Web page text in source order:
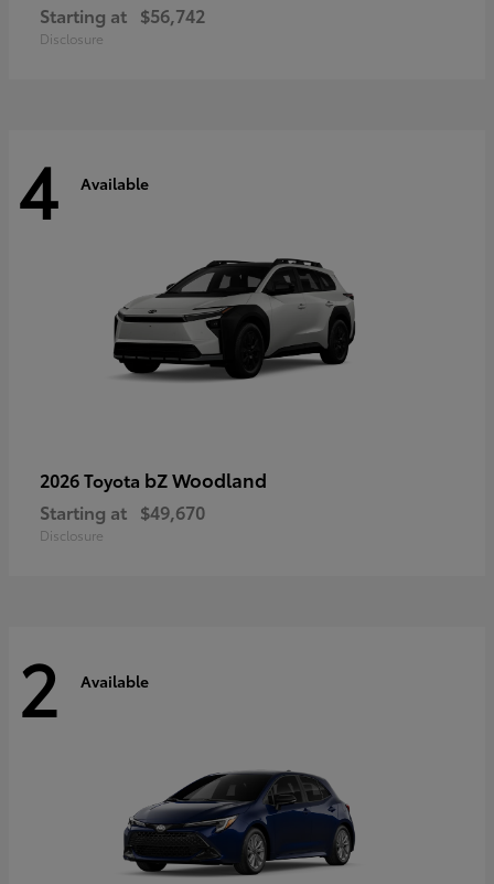
Starting at $56,742
Disclosure
4 Available
2026 Toyota bZ Woodland
Starting at $49,670
Disclosure
2 Available